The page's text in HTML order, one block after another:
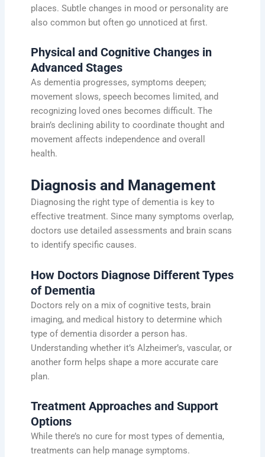
places. Subtle changes in mood or personality are
also common but often go unnoticed at first.
Physical and Cognitive Changes in
Advanced Stages
As dementia progresses, symptoms deepen;
movement slows, speech becomes limited, and
recognizing loved ones becomes difficult. The
brain’s declining ability to coordinate thought and
movement affects independence and overall
health.
Diagnosis and Management
Diagnosing the right type of dementia is key to
effective treatment. Since many symptoms overlap,
doctors use detailed assessments and brain scans
to identify specific causes.
How Doctors Diagnose Different Types
of Dementia
Doctors rely on a mix of cognitive tests, brain
imaging, and medical history to determine which
type of dementia disorder a person has.
Understanding whether it’s Alzheimer’s, vascular, or
another form helps shape a more accurate care
plan.
Treatment Approaches and Support
Options
While there’s no cure for most types of dementia,
treatments can help manage symptoms.